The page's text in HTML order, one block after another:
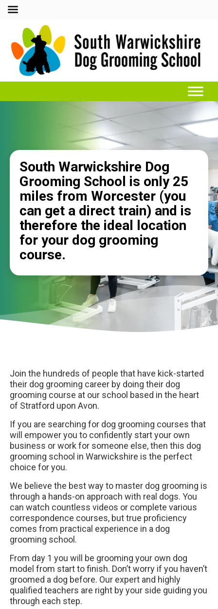
South Warwickshire Dog
Grooming School is only 25
miles from Worcester (you
can get a direct train) and is
therefore the ideal location
for your dog grooming
course.
Join the hundreds of people that have kick-started
their dog grooming career by doing their dog
grooming course at our school based in the heart
of Stratford upon Avon.
If you are searching for dog grooming courses that
will empower you to confidently start your own
business or work for someone else, then this dog
grooming school in Warwickshire is the perfect
choice for you.
We believe the best way to master dog grooming is
through a hands-on approach with real dogs. You
can watch countless videos or complete various
correspondence courses, but true proficiency
comes from practical experience in a dog
grooming school.
From day 1 you will be grooming your own dog
model from start to finish. Don’t worry if you haven’t
groomed a dog before. Our expert and highly
qualified teachers are right by your side guiding you
through each step.